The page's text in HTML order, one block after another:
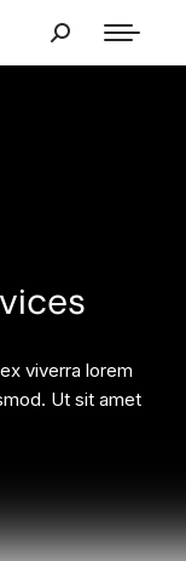
viverra lorem
Ut sit amet